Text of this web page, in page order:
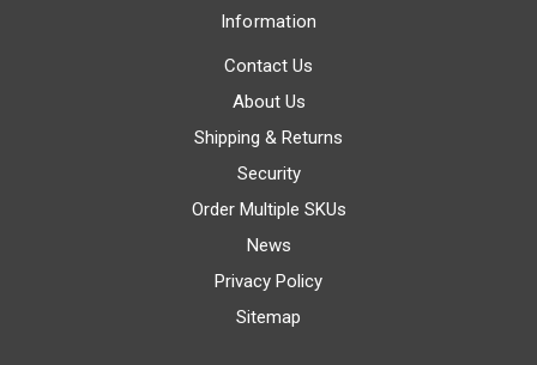
Information
Contact Us
About Us
Shipping & Returns
Security
Order Multiple SKUs
News
Privacy Policy
Sitemap